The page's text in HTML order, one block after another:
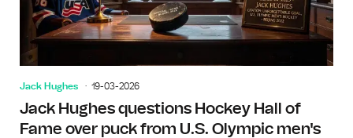
Jack Hughes 19-03-2026
Jack Hughes questions Hockey Hall of
Fame over puck from U.S. Olympic men's